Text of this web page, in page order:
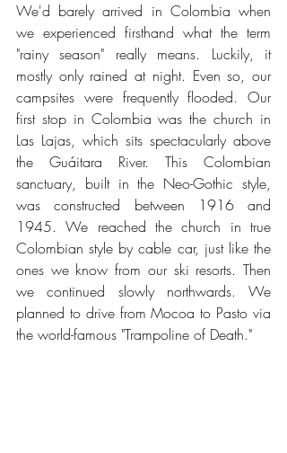
We'd barely arrived in Colombia when
we experienced firsthand what the term
"rainy season" really means. Luckily, it
mostly only rained at night. Even so, our
campsites were frequently flooded. Our
first stop in Colombia was the church in
Las Lajas, which sits spectacularly above
the Guáitara River. This Colombian
sanctuary, built in the Neo-Gothic style,
was constructed between 1916 and
1945. We reached the church in true
Colombian style by cable car, just like the
ones we know from our ski resorts. Then
we continued slowly northwards. We
planned to drive from Mocoa to Pasto via
the world-famous "Trampoline of Death."